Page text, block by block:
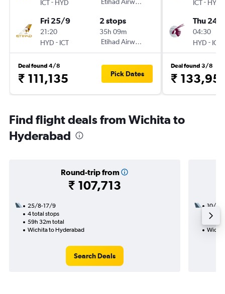
ICT
HYD
Fri 25/9
21:20
HYD - ICT
2 stops
35h 09m
Etihad Airways
Deal found 4/8
₹ 111,135 Pick Dates
ICT
HYD
Thu 24/
04:30
HYD - ICT
Deal found 3/8
₹
Find flight deals from Wichita to
Hyderabad
Round-trip from
₹ 107,713
25/8-17/9
4 total stops
59h 32m total
Wichita to Hyderabad
Search Deals
10/8
2